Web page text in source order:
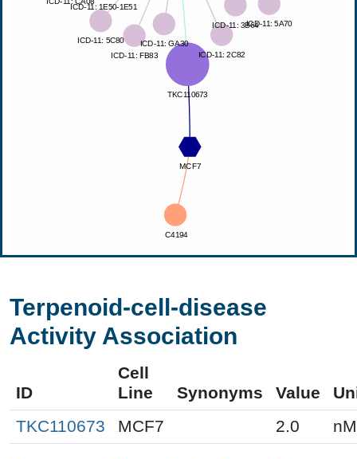
Terpenoid-cell-disease
Activity Association
ID
Cell
Line
Synonyms Value
TKC110673
MCF7 2.0 nM